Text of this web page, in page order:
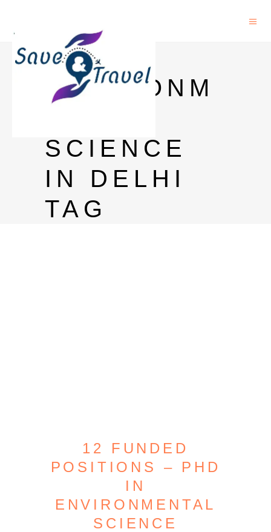
PHD IN
ENVIRONM
SCIENCE
IN DELHI
TAG
12 FUNDED
POSITIONS – PHD
IN
ENVIRONMENTAL
SCIENCE